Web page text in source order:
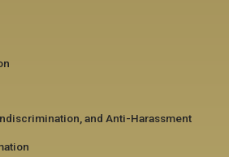
and Anti-Harassment